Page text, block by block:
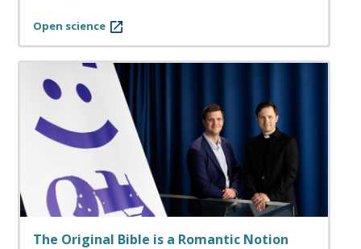
Open science
The Original Bible is a Romantic Notion